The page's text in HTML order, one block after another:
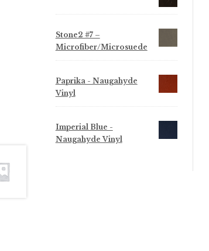
Stone2 #7 –
Microfiber/Microsuede
Paprika - Naugahyde
Vinyl
Imperial Blue -
Naugahyde Vinyl